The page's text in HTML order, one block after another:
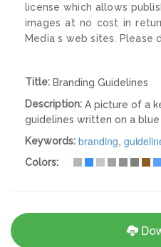
license which allows
images at no cost in
Media s web sites. Please
Title: Branding Guidelines
Description: A picture of a
guidelines written on a blue
Keywords: branding,
Colors: